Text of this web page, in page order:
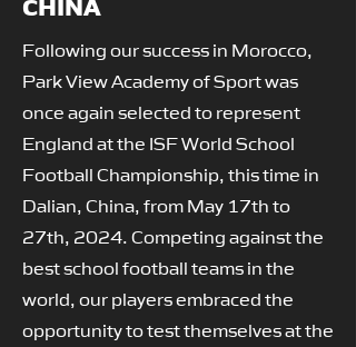
Following our success in Morocco,
Park View Academy of Sport was
once again selected to represent
England at the ISF World School
Football Championship, this time in
Dalian, China, from May 17th to
27th, 2024. Competing against the
best school football teams in the
world, our players embraced the
opportunity to test themselves at the